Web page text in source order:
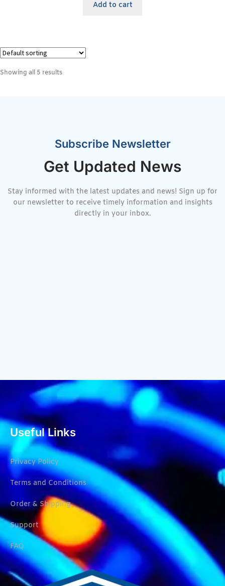
Add to cart
Showing all 5 results
Subscribe Newsletter
Get Updated News
Stay informed with the latest updates and news! Sign up for
our newsletter to receive timely information and insights
directly in your inbox.
Useful Links
Privacy Policy
Terms and Conditions
Order & Shipping
Support
FAQ